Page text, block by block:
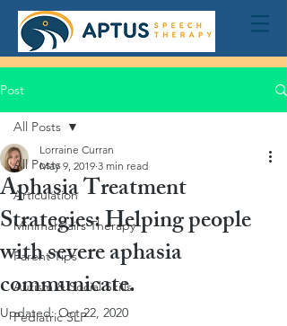
Post
All Posts
Articulation
Minimal Pairs Therapy
Parent Tips
Autism & Social Skills
Pediatric SLP
All Posts
Aphasia Treatment
Strategies: Helping people
with severe aphasia
communicate.
Lorraine Curran
May 9, 2019 3 min read
Updated:Oct 22, 2020